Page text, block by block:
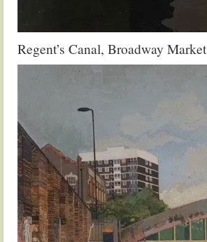
Regent’s Canal, Broadway Market